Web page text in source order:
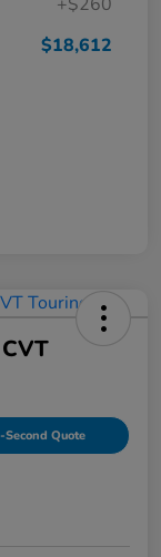
$18,612
Second Quote